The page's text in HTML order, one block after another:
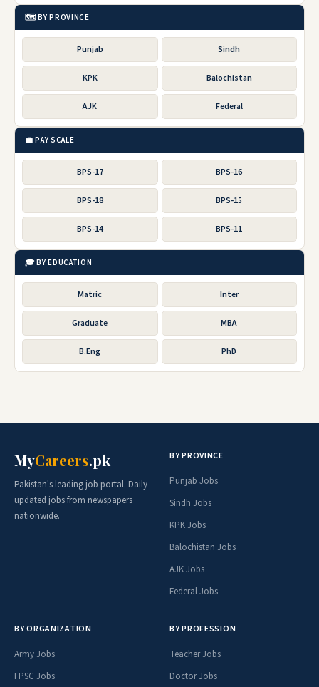
🗺️ BY PROVINCE
Punjab Sindh
KPK Balochistan
AJK Federal
💼 PAY SCALE
BPS-17 BPS-16
BPS-18 BPS-15
BPS-14 BPS-11
🎓 BY EDUCATION
Matric Inter
Graduate MBA
B.Eng PhD
MyCareers.pk
Pakistan's leading job portal. Daily
updated jobs from newspapers
nationwide.
BY PROVINCE
Punjab Jobs
Sindh Jobs
KPK Jobs
Balochistan Jobs
AJK Jobs
Federal Jobs
BY ORGANIZATION
Army Jobs
FPSC Jobs
BY PROFESSION
Teacher Jobs
Doctor Jobs